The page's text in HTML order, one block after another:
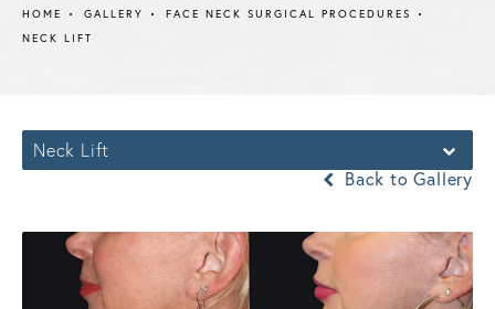
HOME GALLERY
FACE NECK SURGICAL PROCEDURES
NECK LIFT
Neck Lift
Back to Gallery